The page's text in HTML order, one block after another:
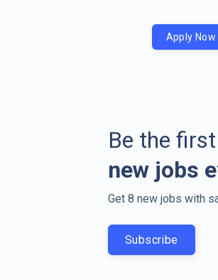
Apply Now
Be the
new jobs
Get 8 new jobs with
Subscribe